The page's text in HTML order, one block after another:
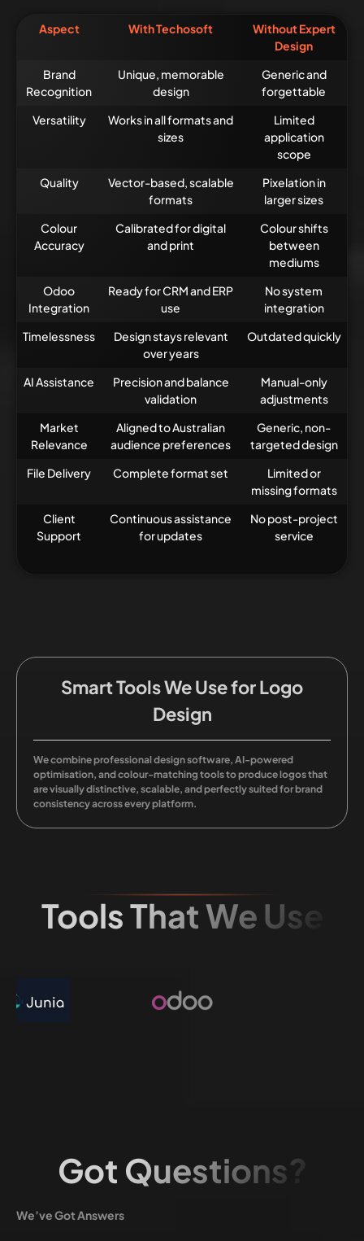
Aspect With Techosoft
Without Expert
Design
Brand
Recognition
Unique, memorable
design
Generic and
forgettable
Versatility
Works in all formats and
sizes
Limited
application
scope
Quality
Vector-based, scalable
formats
Pixelation in
larger sizes
Colour
Accuracy
Calibrated for digital
and print
Colour shifts
between
mediums
Odoo
Integration
Ready for CRM and ERP
use
No system
integration
Timelessness
Design stays relevant
over years
Outdated quickly
AI Assistance
Precision and balance
validation
Manual-only
adjustments
Market
Relevance
Aligned to Australian
audience preferences
Generic, non-
targeted design
File Delivery
Complete format set
Limited or
missing formats
Client
Support
Continuous assistance
for updates
No post-project
service
Smart Tools We Use for Logo
Design
We combine professional design software, AI-powered
optimisation, and colour-matching tools to produce logos that
are visually distinctive, scalable, and perfectly suited for brand
consistency across every platform.
Tools That We Use
Got Questions?
We’ve Got Answers